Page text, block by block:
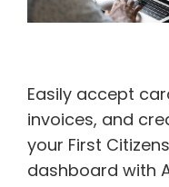
Easily accept
invoices, and
your First
dashboard with